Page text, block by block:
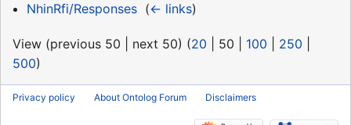
NhinRfi/Responses‎ (← links)
View (previous 50 next 50) (20 50 100 250
500)
Privacy policy About Ontolog Forum Disclaimers